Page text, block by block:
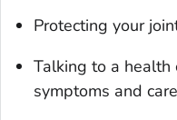
Protecting your
Talking to a health
symptoms and